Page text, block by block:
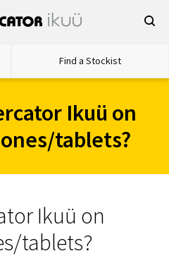
Find a Stockist
Ikuü on
tablets?
Ikuü on
tablets?